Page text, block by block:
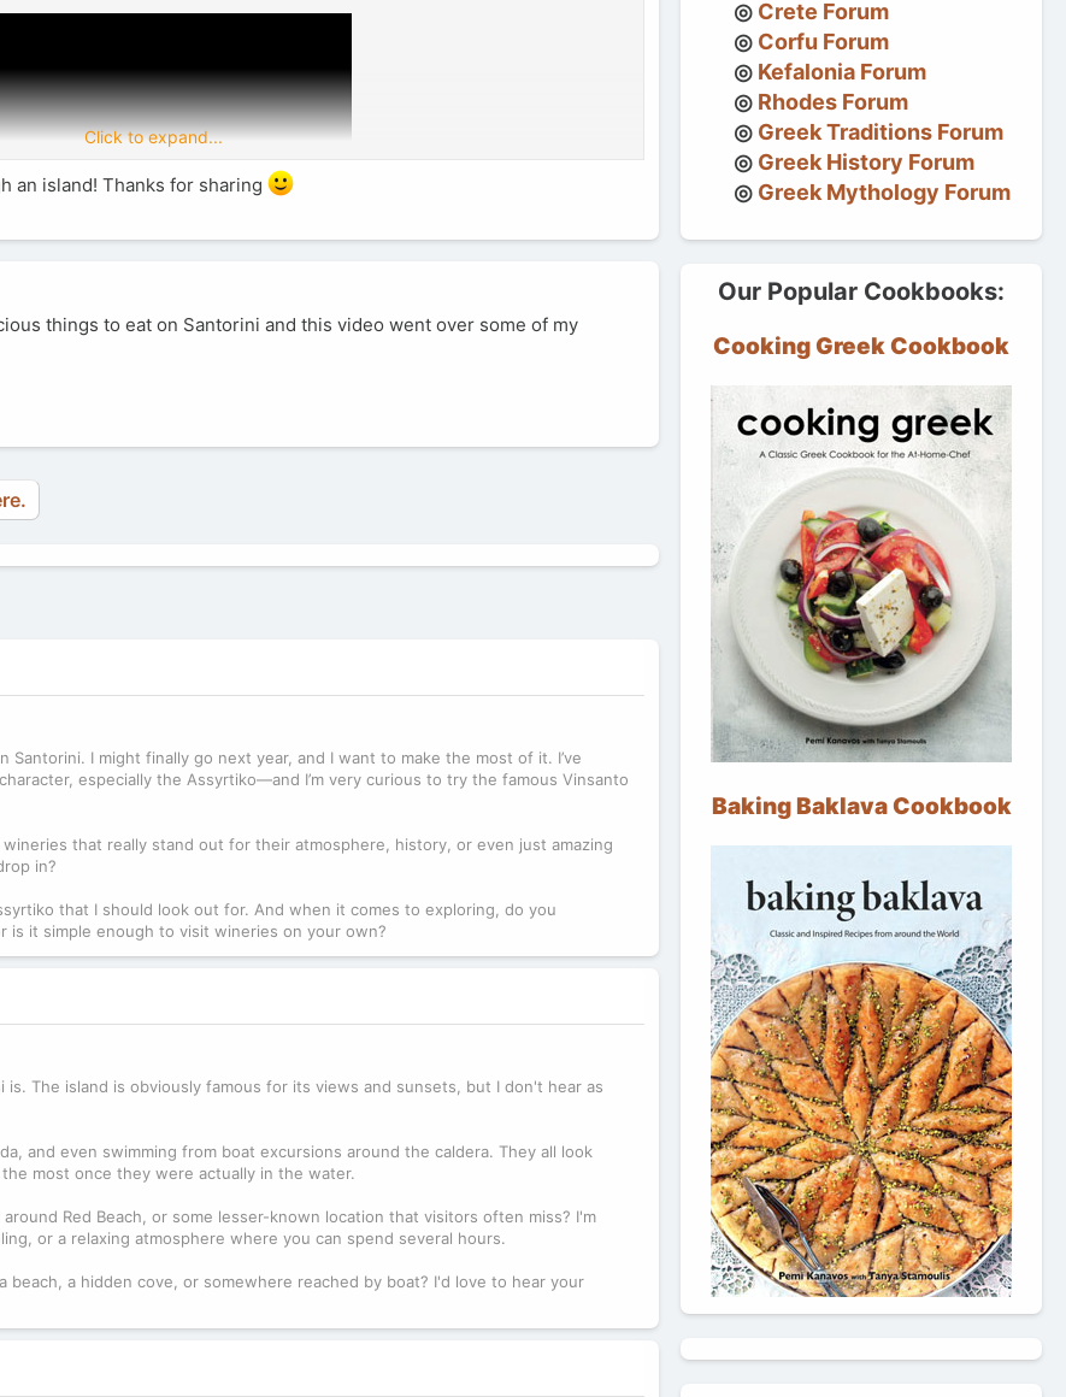
Click to expand...
an island! Thanks for sharing
things to eat on Santorini and this video went over some of my
Santorini. I might finally go next year, and I want to make the most of it. I’ve
especially the Assyrtiko—and I’m very curious to try the famous Vinsanto
that really stand out for their atmosphere, history, or even just amazing
in?
that I should look out for. And when it comes to exploring, do you
it simple enough to visit wineries on your own?
The island is obviously famous for its views and sunsets, but I don't hear as
and even swimming from boat excursions around the caldera. They all look
most once they were actually in the water.
Red Beach, or some lesser-known location that visitors often miss? I'm
or a relaxing atmosphere where you can spend several hours.
a hidden cove, or somewhere reached by boat? I'd love to hear your
Crete Forum
Corfu Forum
Kefalonia Forum
Rhodes Forum
Greek Traditions Forum
Greek History Forum
Greek Mythology Forum
Our Popular Cookbooks:
Cooking Greek Cookbook
Baking Baklava Cookbook